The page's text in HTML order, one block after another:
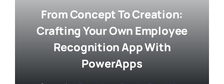
From Concept To Creation:
Crafting Your Own Employee
Recognition App With
PowerApps